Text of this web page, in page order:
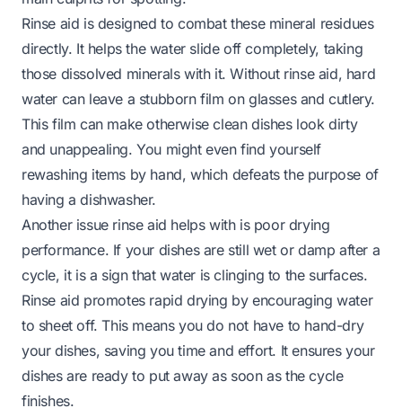
Rinse aid is designed to combat these mineral residues
directly. It helps the water slide off completely, taking
those dissolved minerals with it. Without rinse aid, hard
water can leave a stubborn film on glasses and cutlery.
This film can make otherwise clean dishes look dirty
and unappealing. You might even find yourself
rewashing items by hand, which defeats the purpose of
having a dishwasher.
Another issue rinse aid helps with is poor drying
performance. If your dishes are still wet or damp after a
cycle, it is a sign that water is clinging to the surfaces.
Rinse aid promotes rapid drying by encouraging water
to sheet off. This means you do not have to hand-dry
your dishes, saving you time and effort. It ensures your
dishes are ready to put away as soon as the cycle
finishes.